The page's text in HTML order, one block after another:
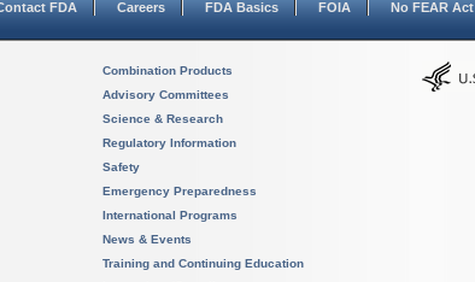
FDA Careers FDA Basics FOIA No FEAR Act
Combination Products
Advisory Committees
Science & Research
Regulatory Information
Safety
Emergency Preparedness
International Programs
News & Events
Training and Continuing Education